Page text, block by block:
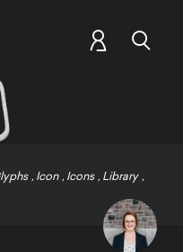
, Icon , Icons , Library ,